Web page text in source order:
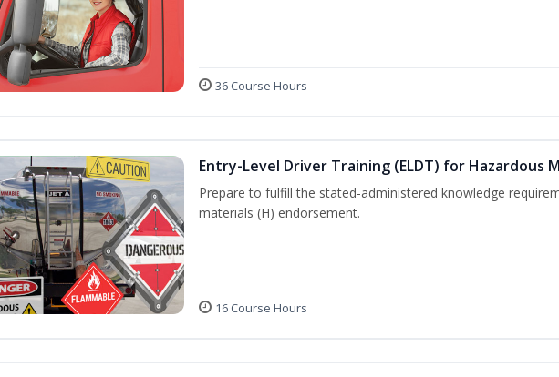
36 Course Hours
Entry-Level Driver Training (ELDT) for Hazardous
Prepare to fulfill the stated-administered knowledge
materials (H) endorsement.
16 Course Hours